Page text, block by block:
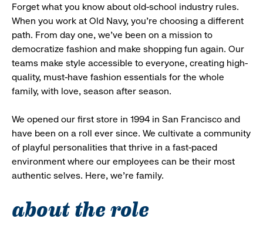
Forget what you know about old-school industry rules.
When you work at Old Navy, you’re choosing a different
path. From day one, we’ve been on a mission to
democratize fashion and make shopping fun again. Our
teams make style accessible to everyone, creating high-
quality, must-have fashion essentials for the whole
family, with love, season after season.
We opened our first store in 1994 in San Francisco and
have been on a roll ever since. We cultivate a community
of playful personalities that thrive in a fast-paced
environment where our employees can be their most
authentic selves. Here, we’re family.
about the role